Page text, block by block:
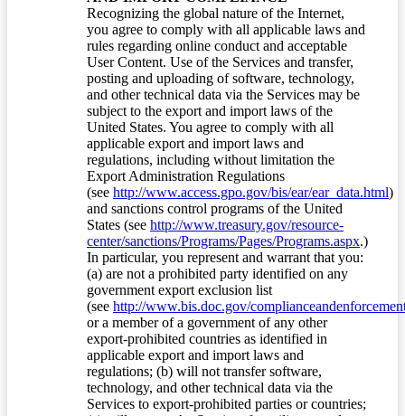
Recognizing the global nature of the Internet,
you agree to comply with all applicable laws and
rules regarding online conduct and acceptable
User Content. Use of the Services and transfer,
posting and uploading of software, technology,
and other technical data via the Services may be
subject to the export and import laws of the
United States. You agree to comply with all
applicable export and import laws and
regulations, including without limitation the
Export Administration Regulations
(see http://www.access.gpo.gov/bis/ear/ear_data.html)
and sanctions control programs of the United
States (see http://www.treasury.gov/resource-
center/sanctions/Programs/Pages/Programs.aspx.)
In particular, you represent and warrant that you:
(a) are not a prohibited party identified on any
government export exclusion list
(see http://www.bis.doc.gov/
or a member of a government of any other
export-prohibited countries as identified in
applicable export and import laws and
regulations; (b) will not transfer software,
technology, and other technical data via the
Services to export-prohibited parties or countries;